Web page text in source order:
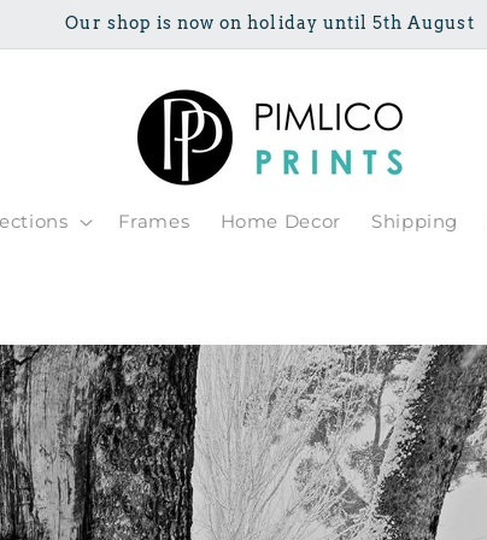
Our shop is now on holiday until 5th August
Frames Home Decor Shipping